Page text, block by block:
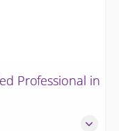
Professional in